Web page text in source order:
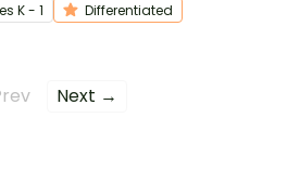
s K - 1 Differentiated
Next →